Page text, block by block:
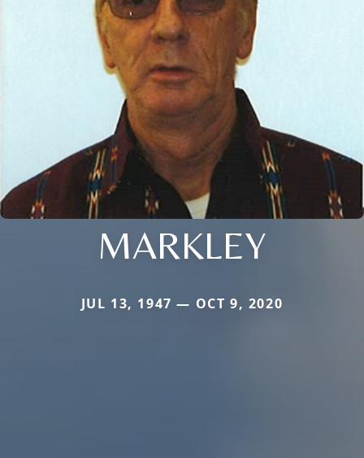
MARKLEY
JUL 13, 1947 — OCT 9, 2020